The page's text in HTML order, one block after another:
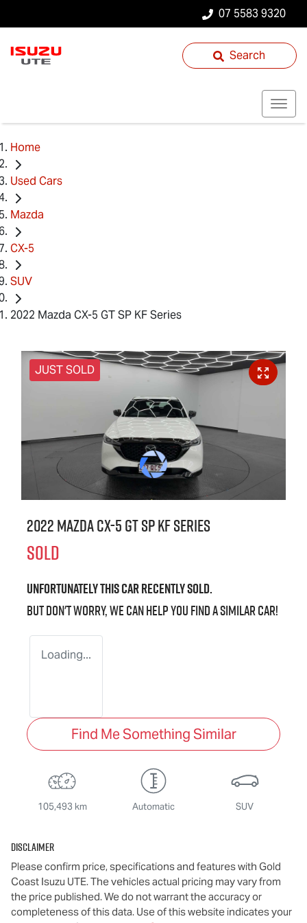
07 5583 9320
Search
Home
Used Cars
Mazda
CX-5
SUV
2022 Mazda CX-5 GT SP KF Series
JUST SOLD
2022 Mazda CX-5 GT SP KF Series
SOLD
Unfortunately thiscarrecently sold.
But don't worry, we can help you find a similarcar!
Loading...
Find Me Something Similar
105,493 km Automatic SUV
Disclaimer
Please confirm price, specifications and features with Gold
Coast Isuzu UTE. The vehicles actual pricing may vary from
the price published. We do not warrant the accuracy or
completeness of this data. Use of this website indicates your